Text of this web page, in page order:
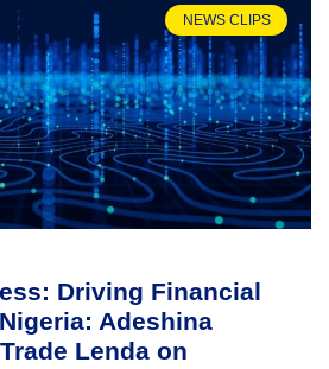
NEWS CLIPS
Driving Financial
Adeshina
Lenda on